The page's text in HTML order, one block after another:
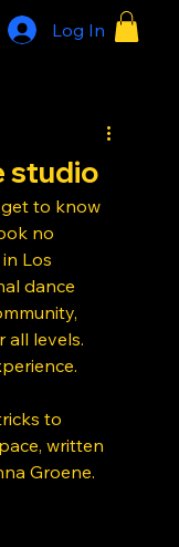
Log In
studio
to know
no
Los
dance
all levels.
to
written
Groene.